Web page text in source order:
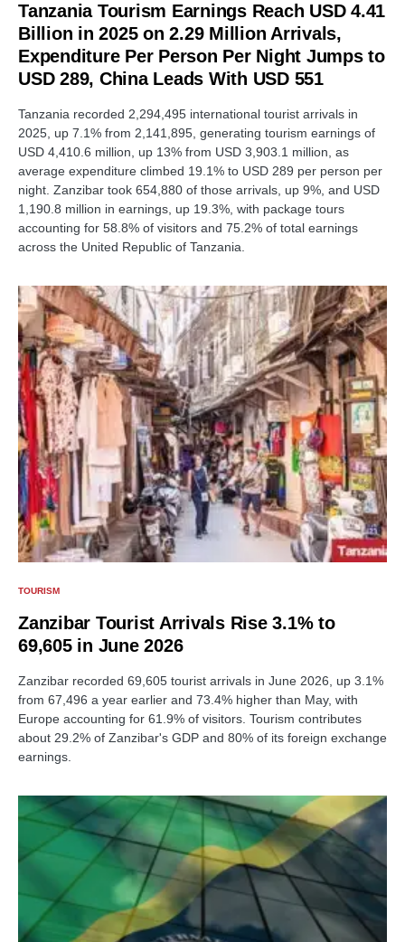
Tanzania Tourism Earnings Reach USD 4.41
Billion in 2025 on 2.29 Million Arrivals,
Expenditure Per Person Per Night Jumps to
USD 289, China Leads With USD 551
Tanzania recorded 2,294,495 international tourist arrivals in
2025, up 7.1% from 2,141,895, generating tourism earnings of
USD 4,410.6 million, up 13% from USD 3,903.1 million, as
average expenditure climbed 19.1% to USD 289 per person per
night. Zanzibar took 654,880 of those arrivals, up 9%, and USD
1,190.8 million in earnings, up 19.3%, with package tours
accounting for 58.8% of visitors and 75.2% of total earnings
across the United Republic of Tanzania.
TOURISM
Zanzibar Tourist Arrivals Rise 3.1% to
69,605 in June 2026
Zanzibar recorded 69,605 tourist arrivals in June 2026, up 3.1%
from 67,496 a year earlier and 73.4% higher than May, with
Europe accounting for 61.9% of visitors. Tourism contributes
about 29.2% of Zanzibar's GDP and 80% of its foreign exchange
earnings.